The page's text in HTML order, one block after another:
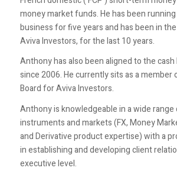
money market funds. He has been
business for five years and has been in
Aviva Investors, for the last 10 years.
Anthony has also been aligned to the
since 2006. He currently sits as a member
Board for Aviva Investors.
Anthony is knowledgeable in a wide
instruments and markets (FX, Money
and Derivative product expertise) with a
in establishing and developing client
executive level.